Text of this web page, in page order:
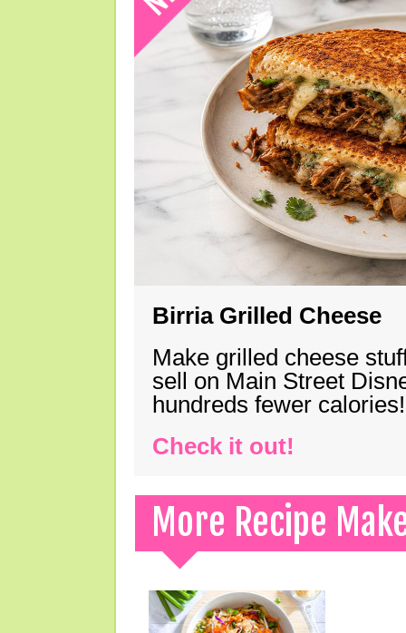
Birria Grilled Cheese
Make grilled cheese
sell on Main Street
hundreds fewer calories!
Check it out!
More Recipe